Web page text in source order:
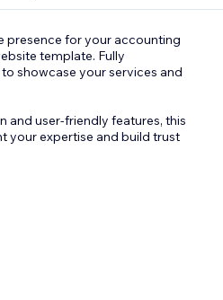
presence for your accounting
template. Fully
showcase your services and
and user-friendly features, this
your expertise and build trust